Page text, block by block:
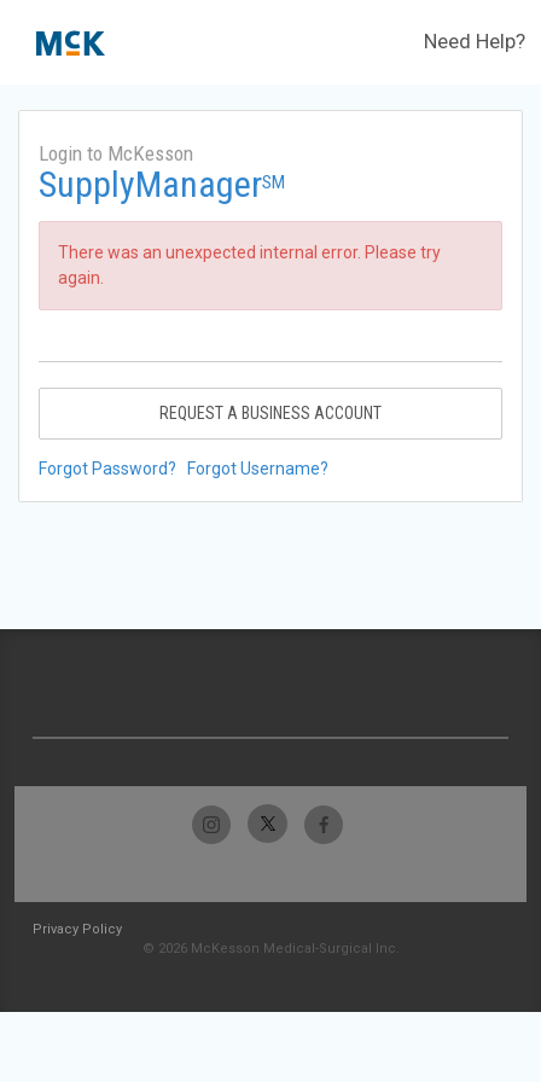
Need Help?
Login to McKesson
SupplyManagerSM
There was an unexpected internal error. Please try
again.
REQUEST A BUSINESS ACCOUNT
Forgot Password? Forgot Username?
Privacy Policy
© 2026 McKesson Medical-Surgical Inc.